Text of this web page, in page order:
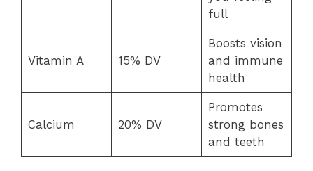
full
Vitamin A 15% DV
Boosts vision
and immune
health
Calcium 20% DV
Promotes
strong bones
and teeth